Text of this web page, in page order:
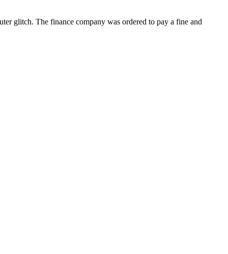
glitch. The finance company was ordered to pay a fine and